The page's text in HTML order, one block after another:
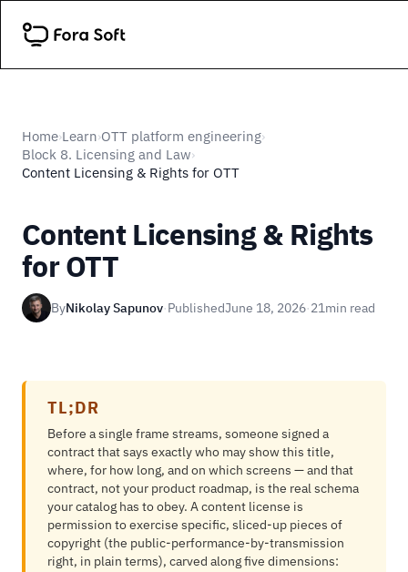
Home›Learn›OTT platform engineering›
Block 8. Licensing and Law›
Content Licensing & Rights for OTT
Content Licensing & Rights
for OTT
ByNikolay Sapunov·PublishedJune 18, 2026·21min read
TL;DR
Before a single frame streams, someone signed a
contract that says exactly who may show this title,
where, for how long, and on which screens — and that
contract, not your product roadmap, is the real schema
your catalog has to obey. A content license is
permission to exercise specific, sliced-up pieces of
copyright (the public-performance-by-transmission
right, in plain terms), carved along five dimensions: